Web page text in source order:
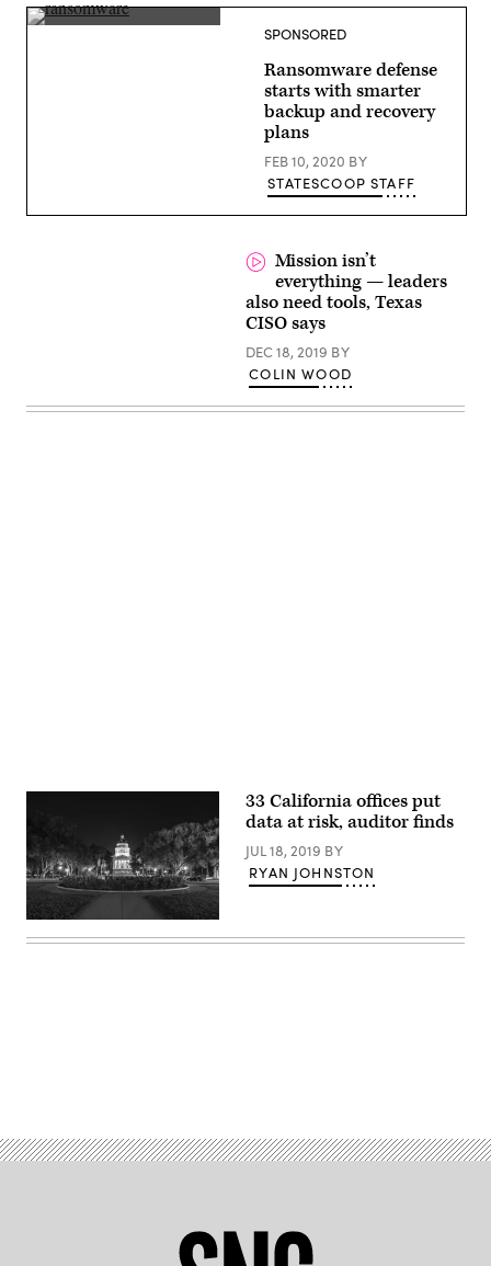
(source: SPONSORED
Ransomware defense
starts with smarter
backup and recovery
plans
FEB 10, 2020 BY
STATESCOOP STAFF
Mission isn’t
everything — leaders
also need tools, Texas
CISO says
DEC 18, 2019 BY
COLIN WOOD
Images
33 California offices put
data at risk, auditor finds
JUL 18, 2019 BY
RYAN JOHNSTON